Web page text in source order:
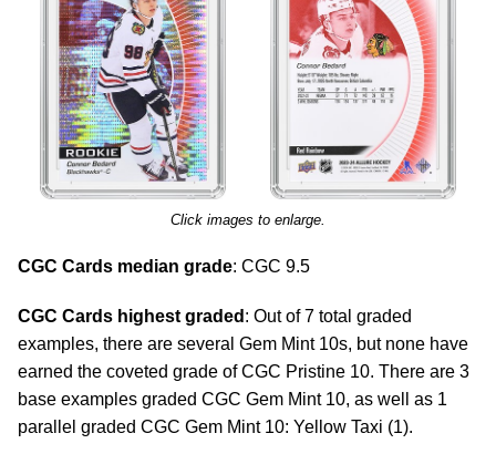
Click images to enlarge.
CGC Cards median grade: CGC 9.5
CGC Cards highest graded : Out of 7 total graded
examples, there are several Gem Mint 10s, but none have
earned the coveted grade of CGC Pristine 10. There are 3
base examples graded CGC Gem Mint 10, as well as 1
parallel graded CGC Gem Mint 10: Yellow Taxi (1).